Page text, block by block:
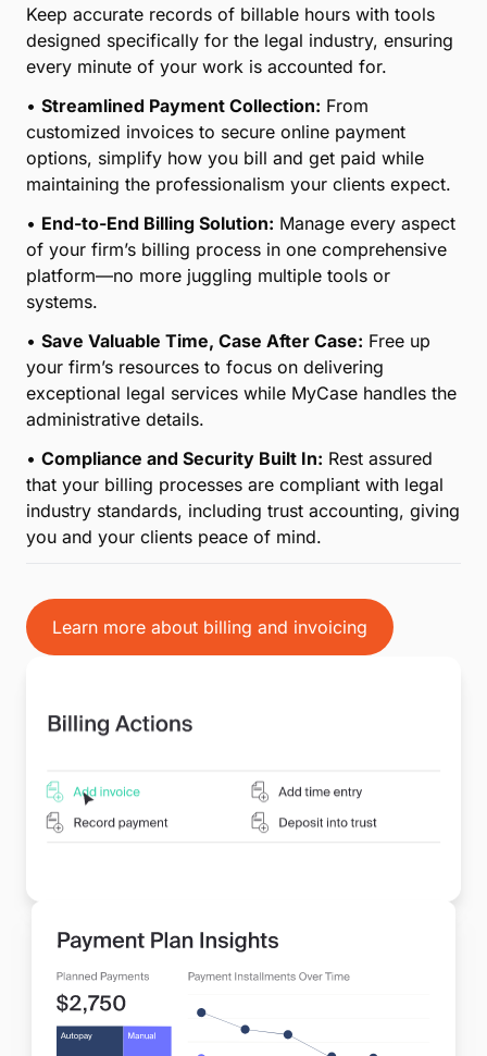
Keep accurate records of billable hours with tools
designed specifically for the legal industry, ensuring
every minute of your work is accounted for.
• Streamlined Payment Collection: From
customized invoices to secure online payment
options, simplify how you bill and get paid while
maintaining the professionalism your clients expect.
• End-to-End Billing Solution: Manage every aspect
of your firm’s billing process in one comprehensive
platform—no more juggling multiple tools or
systems.
• Save Valuable Time, Case After Case: Free up
your firm’s resources to focus on delivering
exceptional legal services while MyCase handles the
administrative details.
• Compliance and Security Built In: Rest assured
that your billing processes are compliant with legal
industry standards, including trust accounting, giving
you and your clients peace of mind.
Learn more about billing and invoicing